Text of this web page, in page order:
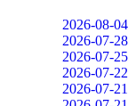
2026-08-04
2026-07-28
2026-07-25
2026-07-22
2026-07-21